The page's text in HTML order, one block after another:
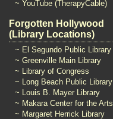
~ YouTube (TherapyCable)
Forgotten Hollywood
(Library Locations)
~ El Segundo Public Library
~ Greenville Main Library
~ Library of Congress
~ Long Beach Public Library
~ Louis B. Mayer Library
~ Makara Center for the Arts
~ Margaret Herrick Library